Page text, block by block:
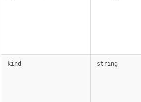
kind string